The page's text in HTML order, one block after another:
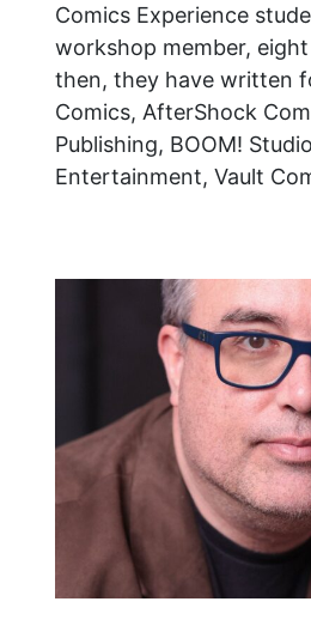
Comics Experience
workshop member,
then, they have written
Comics, AfterShock
Publishing, BOOM!
Entertainment, Vault